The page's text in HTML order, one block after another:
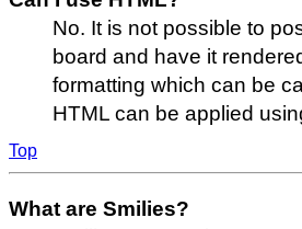
No. It is not possible to
board and have it
formatting which can be
HTML can be applied
Top
What are Smilies?